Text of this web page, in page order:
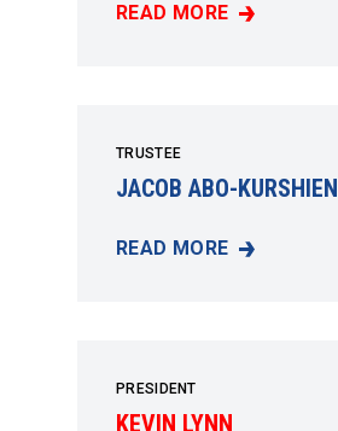
READ MORE
SHAWN MCFRAY
TRUSTEE
JACOB ABO-KURSHIEN
READ MORE
JACOB ABO-KURSHIEN
PRESIDENT
KEVIN LYNN